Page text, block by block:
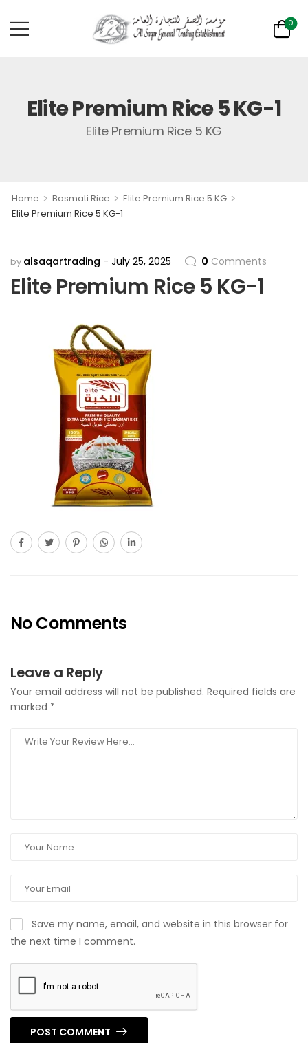
0
Elite Premium Rice 5 KG-1
Elite Premium Rice 5 KG
Home > Basmati Rice > Elite Premium Rice 5 KG >
Elite Premium Rice 5 KG-1
by alsaqartrading July 25, 2025 0 Comments
Elite Premium Rice 5 KG-1
No Comments
Leave a Reply
Your email address will not be published. Required fields are
marked *
Save my name, email, and website in this browser for
the next time I comment.
POST COMMENT